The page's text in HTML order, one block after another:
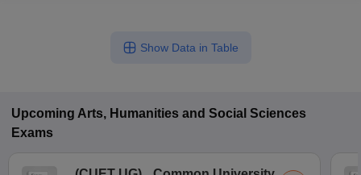
Show Data in Table
Upcoming Arts, Humanities and Social Sciences
Exams